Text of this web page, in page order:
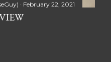
February 22, 2021